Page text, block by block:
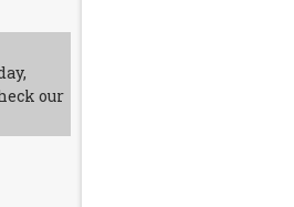
our